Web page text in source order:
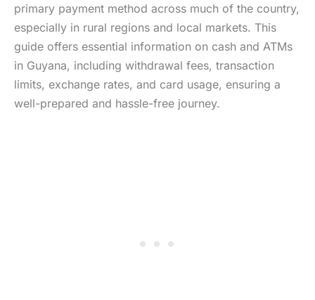
primary payment method across much of the country,
especially in rural regions and local markets. This
guide offers essential information on cash and ATMs
in Guyana, including withdrawal fees, transaction
limits, exchange rates, and card usage, ensuring a
well-prepared and hassle-free journey.